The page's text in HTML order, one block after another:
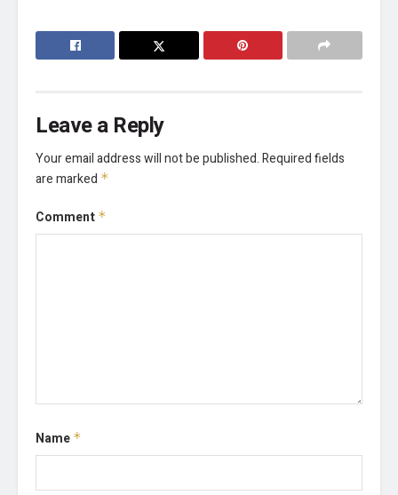
Leave a Reply
Your email address will not be published.Required fields
are marked *
Comment *
Name *